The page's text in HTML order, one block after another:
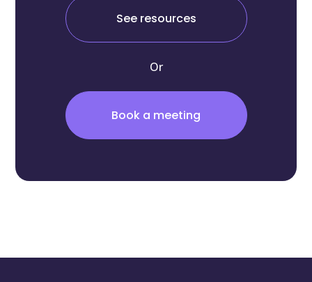
See resources
Or
Book a meeting